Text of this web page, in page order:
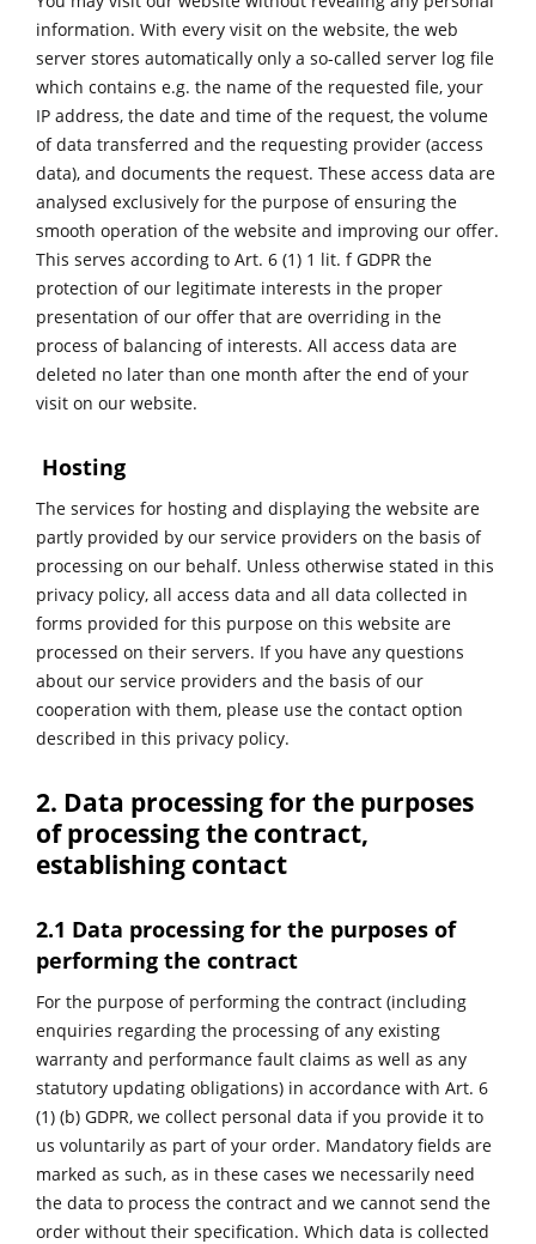
information. With every visit on the website, the web
server stores automatically only a so-called server log file
which contains e.g. the name of the requested file, your
IP address, the date and time of the request, the volume
of data transferred and the requesting provider (access
data), and documents the request. These access data are
analysed exclusively for the purpose of ensuring the
smooth operation of the website and improving our offer.
This serves according to Art. 6 (1) 1 lit. f GDPR the
protection of our legitimate interests in the proper
presentation of our offer that are overriding in the
process of balancing of interests. All access data are
deleted no later than one month after the end of your
visit on our website.
Hosting
The services for hosting and displaying the website are
partly provided by our service providers on the basis of
processing on our behalf. Unless otherwise stated in this
privacy policy, all access data and all data collected in
forms provided for this purpose on this website are
processed on their servers. If you have any questions
about our service providers and the basis of our
cooperation with them, please use the contact option
described in this privacy policy.
2. Data processing for the purposes
of processing the contract,
establishing contact
2.1 Data processing for the purposes of
performing the contract
For the purpose of performing the contract (including
enquiries regarding the processing of any existing
warranty and performance fault claims as well as any
statutory updating obligations) in accordance with Art. 6
(1) (b) GDPR, we collect personal data if you provide it to
us voluntarily as part of your order. Mandatory fields are
marked as such, as in these cases we necessarily need
the data to process the contract and we cannot send the
order without their specification. Which data is collected